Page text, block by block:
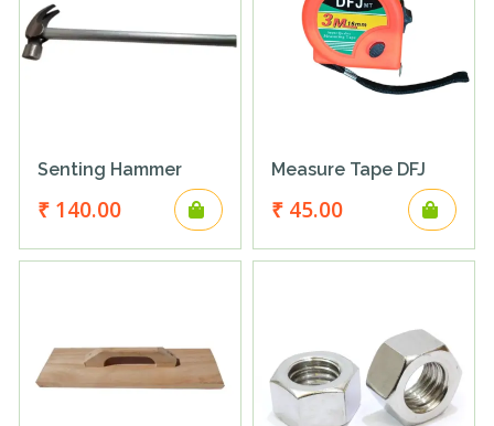
Senting Hammer
₹ 140.00
Measure Tape DFJ
₹ 45.00